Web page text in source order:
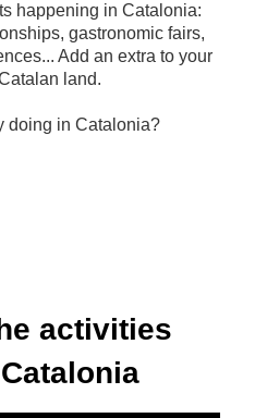
happening in Catalonia:
gastronomic fairs,
Add an extra to your
land.
doing in Catalonia?
activities